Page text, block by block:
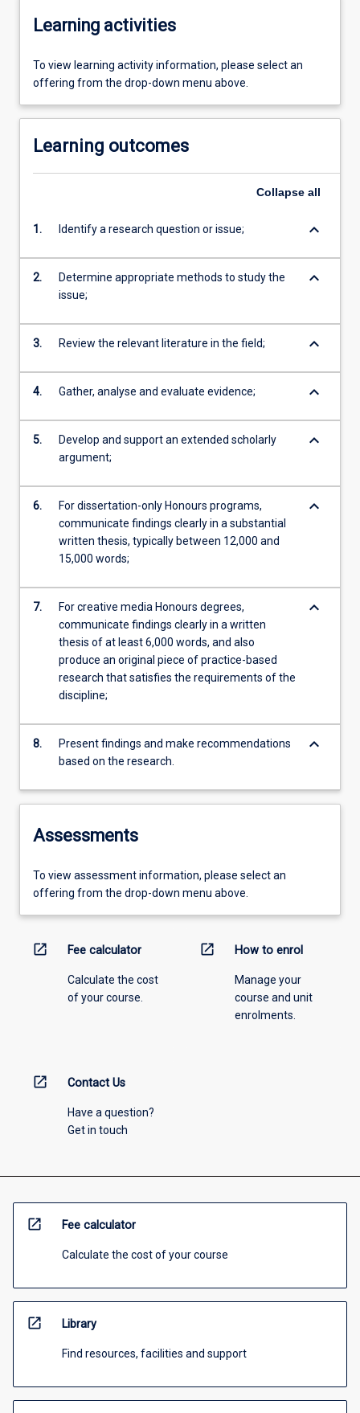
Learning activities
To view learning activity information, please select an
offering from the drop-down menu above.
Learning outcomes
Collapse all
1. Identify a research question or issue; keyboard_arrow_down
2.
Determine appropriate methods to study the
issue;
keyboard_arrow_down
3. Review the relevant literature in the field; keyboard_arrow_down
4. Gather, analyse and evaluate evidence; keyboard_arrow_down
5.
Develop and support an extended scholarly
argument;
keyboard_arrow_down
6.
For dissertation-only Honours programs,
communicate findings clearly in a substantial
written thesis, typically between 12,000 and
15,000 words;
keyboard_arrow_down
7.
For creative media Honours degrees,
communicate findings clearly in a written
thesis of at least 6,000 words, and also
produce an original piece of practice-based
research that satisfies the requirements of the
discipline;
keyboard_arrow_down
8.
Present findings and make recommendations
based on the research.
keyboard_arrow_down
Assessments
To view assessment information, please select an
offering from the drop-down menu above.
open_in_new Fee calculator
Calculate the cost
of your course.
open_in_new How to enrol
Manage your
course and unit
enrolments.
open_in_new Contact Us
Have a question?
Get in touch
open_in_new Fee calculator
Calculate the cost of your course
open_in_new Library
Find resources, facilities and support